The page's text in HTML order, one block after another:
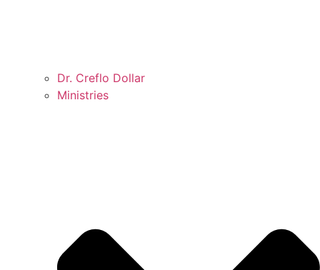
Dr. Creflo Dollar
Ministries